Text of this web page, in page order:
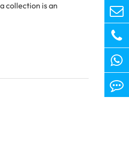
collection is an